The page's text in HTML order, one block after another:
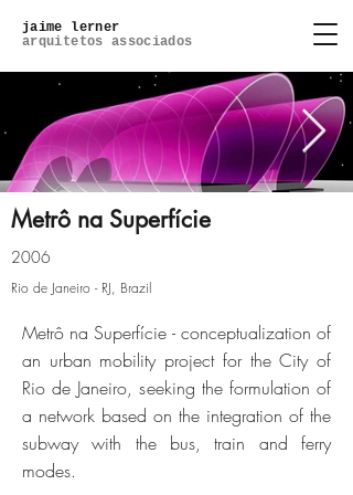
jaime lerner
arquitetos associados
metro-de-superficie-02jpg
Click here
Metrô na Superfície
2006
Rio de Janeiro - RJ, Brazil
Metrô na Superfície - conceptualization of
an urban mobility project for the City of
Rio de Janeiro, seeking the formulation of
a network based on the integration of the
subway with the bus, train and ferry
modes.